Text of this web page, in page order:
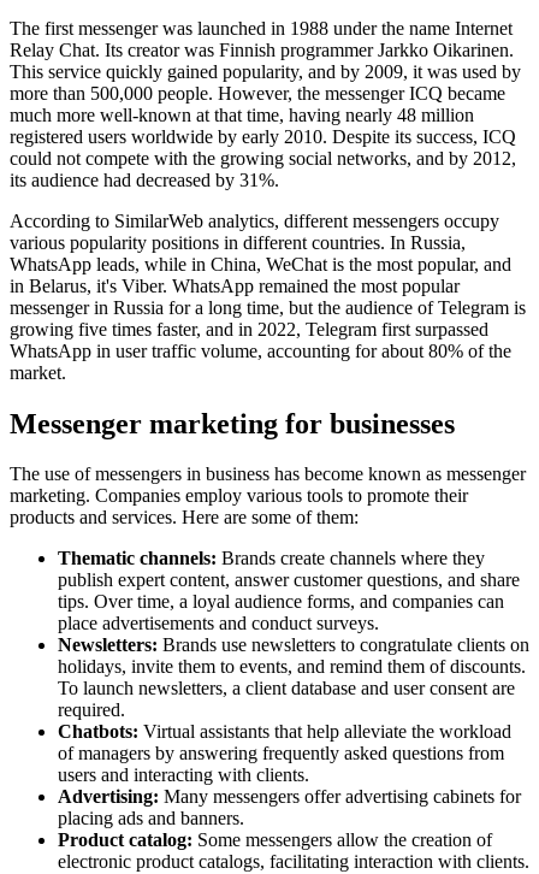
The first messenger was launched in 1988 under the name Internet
Relay Chat. Its creator was Finnish programmer Jarkko Oikarinen.
This service quickly gained popularity, and by 2009, it was used by
more than 500,000 people. However, the messenger ICQ became
much more well-known at that time, having nearly 48 million
registered users worldwide by early 2010. Despite its success, ICQ
could not compete with the growing social networks, and by 2012,
its audience had decreased by 31%.
According to SimilarWeb analytics, different messengers occupy
various popularity positions in different countries. In Russia,
WhatsApp leads, while in China, WeChat is the most popular, and
in Belarus, it's Viber. WhatsApp remained the most popular
messenger in Russia for a long time, but the audience of Telegram is
growing five times faster, and in 2022, Telegram first surpassed
WhatsApp in user traffic volume, accounting for about 80% of the
market.
Messenger marketing for businesses
The use of messengers in business has become known as messenger
marketing. Companies employ various tools to promote their
products and services. Here are some of them:
Thematic channels: Brands create channels where they
publish expert content, answer customer questions, and share
tips. Over time, a loyal audience forms, and companies can
place advertisements and conduct surveys.
Newsletters: Brands use newsletters to congratulate clients on
holidays, invite them to events, and remind them of discounts.
To launch newsletters, a client database and user consent are
required.
Chatbots: Virtual assistants that help alleviate the workload
of managers by answering frequently asked questions from
users and interacting with clients.
Advertising: Many messengers offer advertising cabinets for
placing ads and banners.
Product catalog: Some messengers allow the creation of
electronic product catalogs, facilitating interaction with clients.